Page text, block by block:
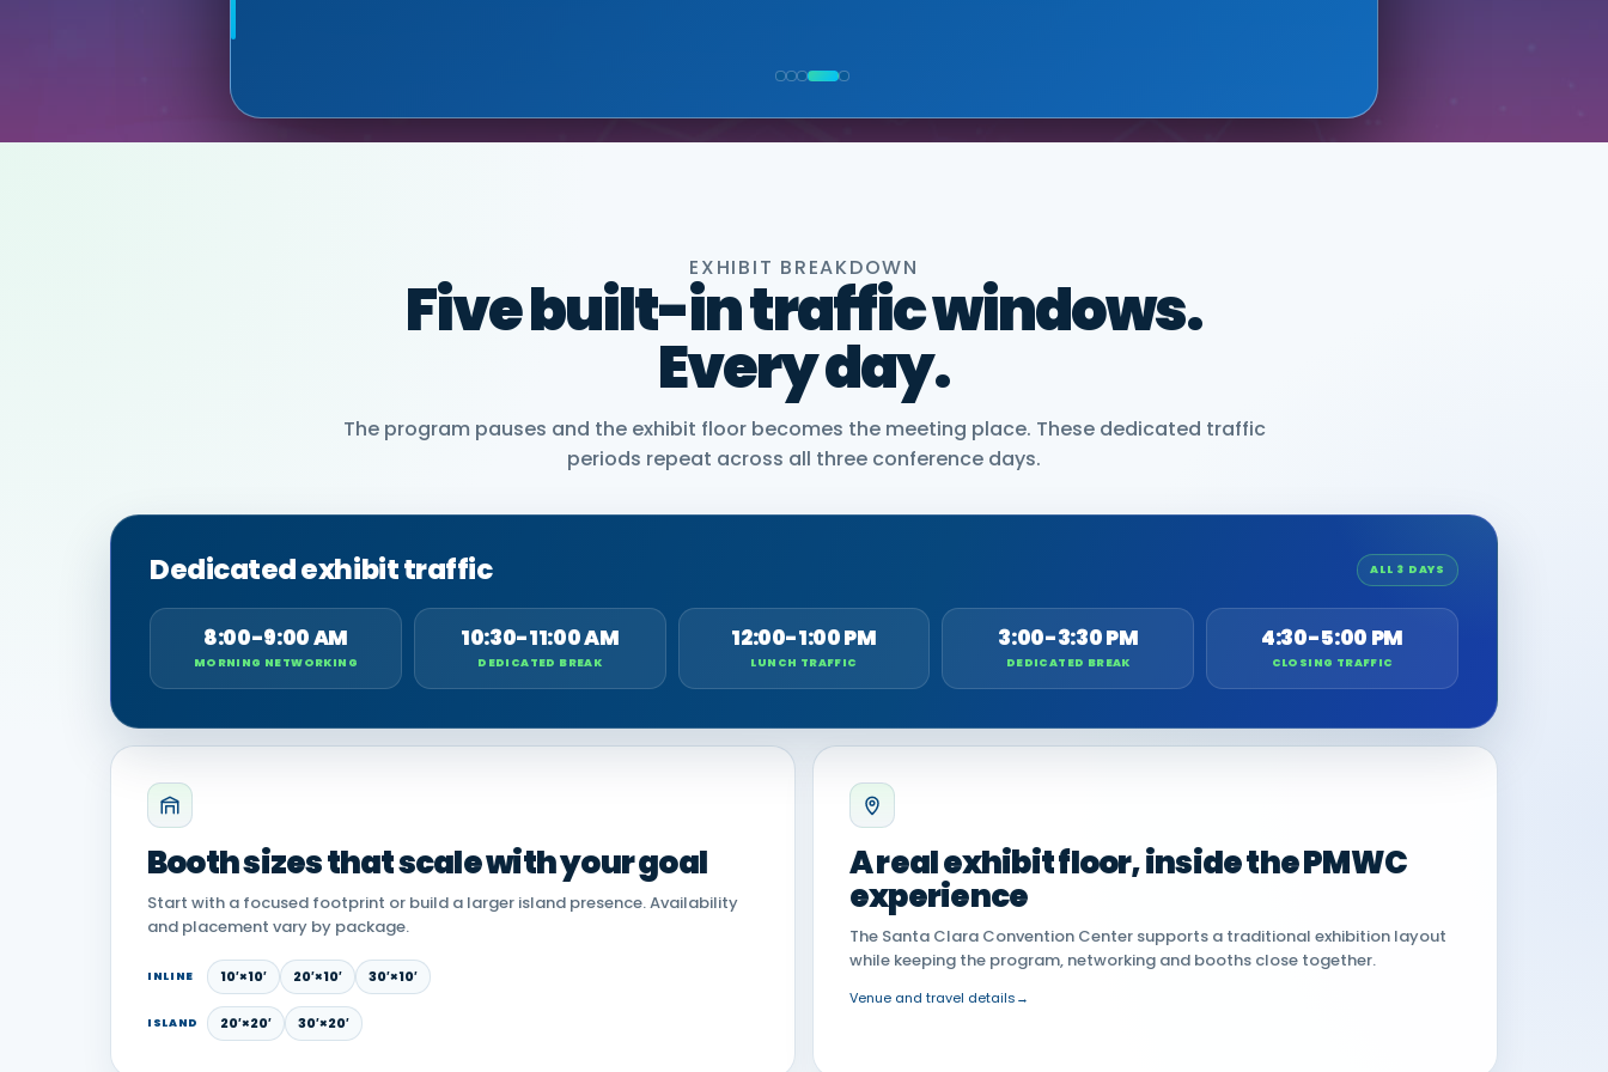
EXHIBIT BREAKDOWN
Five built-in traffic windows.
Every day.
The program pauses and the exhibit floor becomes the meeting place. These dedicated traffic
periods repeat across all three conference days.
Dedicated exhibit traffic ALL 3 DAYS
8:00-9:00 AM
MORNING NETWORKING
10:30-11:00 AM
DEDICATED BREAK
12:00-1:00 PM
LUNCH TRAFFIC
3:00-3:30 PM
DEDICATED BREAK
4:30-5:00 PM
CLOSING TRAFFIC
Booth sizes that scale with your goal
Start with a focused footprint or build a larger island presence. Availability
and placement vary by package.
INLINE 10′×10′ 20′×10′ 30′×10′
ISLAND 20′×20′ 30′×20′
A real exhibit floor, inside the PMWC
experience
The Santa Clara Convention Center supports a traditional exhibition layout
while keeping the program, networking and booths close together.
Venue and travel details→